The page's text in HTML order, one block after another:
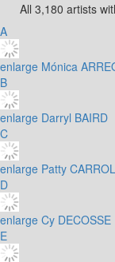
All 3,180 artists
A
enlarge Mónica
B
enlarge Darryl BAIRD
C
enlarge Patty
D
enlarge Cy DECOSSE
E